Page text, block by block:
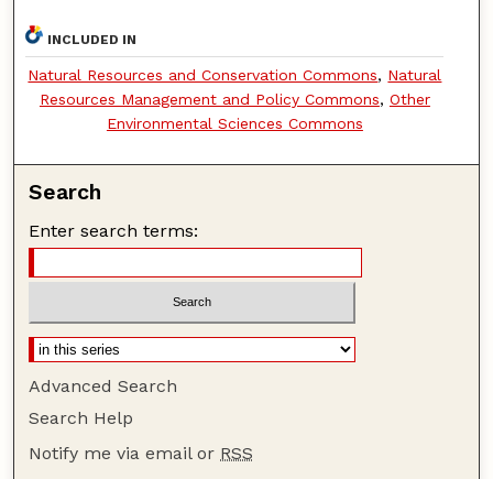
INCLUDED IN
Natural Resources and Conservation Commons, Natural
Resources Management and Policy Commons, Other
Environmental Sciences Commons
Search
Enter search terms:
Advanced Search
Search Help
Notify me via email or RSS